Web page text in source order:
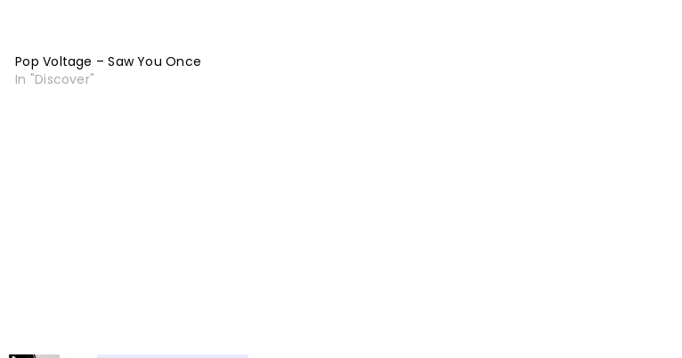
Pop Voltage – Saw You Once
In "Discover"